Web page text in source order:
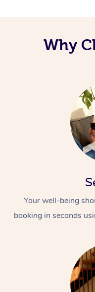
Why
Your well-being
booking in seconds